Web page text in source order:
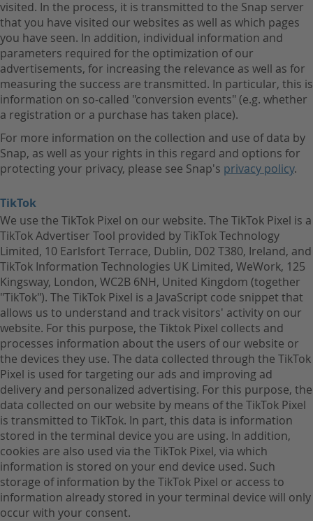
visited. In the process, it is transmitted to the Snap server
that you have visited our websites as well as which pages
you have seen. In addition, individual information and
parameters required for the optimization of our
advertisements, for increasing the relevance as well as for
measuring the success are transmitted. In particular, this is
information on so-called "conversion events" (e.g. whether
a registration or a purchase has taken place).
For more information on the collection and use of data by
Snap, as well as your rights in this regard and options for
protecting your privacy, please see Snap's privacy policy.
TikTok
We use the TikTok Pixel on our website. The TikTok Pixel is a
TikTok Advertiser Tool provided by TikTok Technology
Limited, 10 Earlsfort Terrace, Dublin, D02 T380, Ireland, and
TikTok Information Technologies UK Limited, WeWork, 125
Kingsway, London, WC2B 6NH, United Kingdom (together
"TikTok"). The TikTok Pixel is a JavaScript code snippet that
allows us to understand and track visitors' activity on our
website. For this purpose, the Tiktok Pixel collects and
processes information about the users of our website or
the devices they use. The data collected through the TikTok
Pixel is used for targeting our ads and improving ad
delivery and personalized advertising. For this purpose, the
data collected on our website by means of the TikTok Pixel
is transmitted to TikTok. In part, this data is information
stored in the terminal device you are using. In addition,
cookies are also used via the TikTok Pixel, via which
information is stored on your end device used. Such
storage of information by the TikTok Pixel or access to
information already stored in your terminal device will only
occur with your consent.